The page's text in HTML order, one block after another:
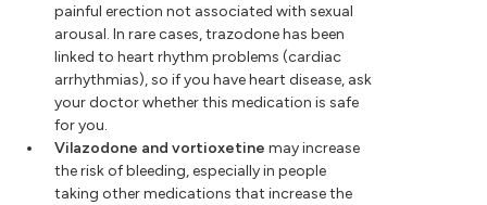
painful erection not associated with sexual
arousal. In rare cases, trazodone has been
linked to heart rhythm problems (cardiac
arrhythmias), so if you have heart disease, ask
your doctor whether this medication is safe
for you.
Vilazodone and vortioxetine may increase
the risk of bleeding, especially in people
taking other medications that increase the